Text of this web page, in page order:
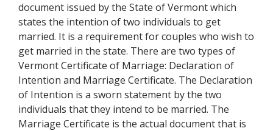
document issued by the State of Vermont which
states the intention of two individuals to get
married. It is a requirement for couples who wish to
get married in the state. There are two types of
Vermont Certificate of Marriage: Declaration of
Intention and Marriage Certificate. The Declaration
of Intention is a sworn statement by the two
individuals that they intend to be married. The
Marriage Certificate is the actual document that is